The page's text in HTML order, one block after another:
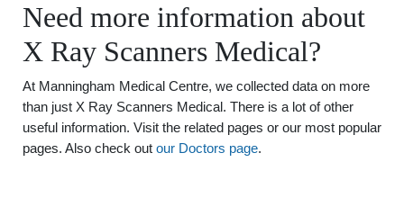
Need more information about
X Ray Scanners Medical?
At Manningham Medical Centre, we collected data on more
than just X Ray Scanners Medical. There is a lot of other
useful information. Visit the related pages or our most popular
pages. Also check out our Doctors page.